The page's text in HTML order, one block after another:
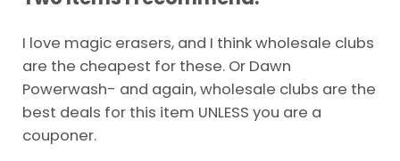
I love magic erasers, and I think wholesale clubs
are the cheapest for these. Or Dawn
Powerwash- and again, wholesale clubs are the
best deals for this item UNLESS you are a
couponer.